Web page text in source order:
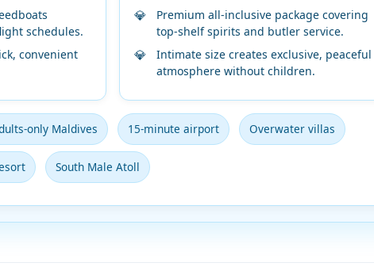
schedules.
convenient
Premium all-inclusive package covering
top-shelf spirits and butler service.
Intimate size creates exclusive, peaceful
atmosphere without children.
only Maldives 15-minute airport Overwater villas
South Male Atoll